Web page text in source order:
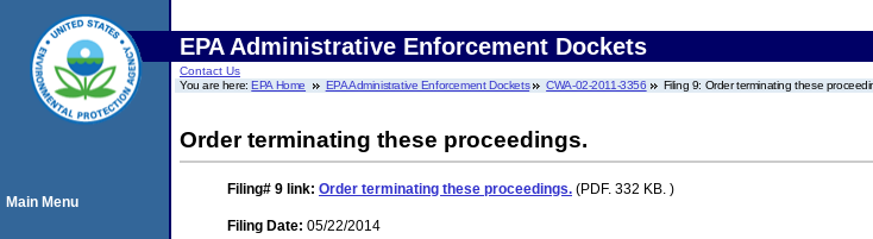
EPA Administrative Enforcement Dockets
Contact Us
You are here:EPA Home EPA Administrative Enforcement Dockets CWA-02-2011-3356 Filing 9: Order terminating these
Order terminating these proceedings.
Filing# 9 link: Order terminating these proceedings. (PDF. 332 KB. )
Filing Date: 05/22/2014
Main Menu